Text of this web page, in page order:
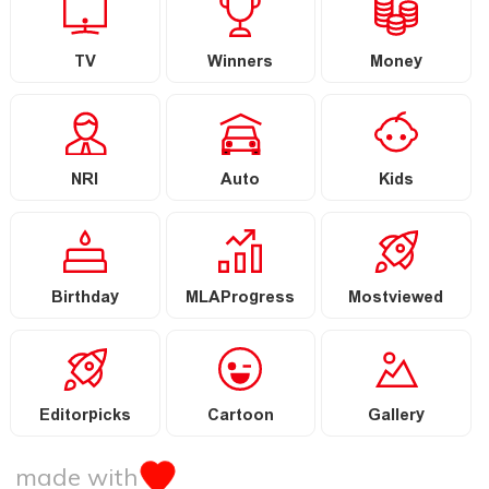
TV Winners Money
NRI Auto Kids
Birthday MLAProgress Mostviewed
Editorpicks Cartoon Gallery
made with